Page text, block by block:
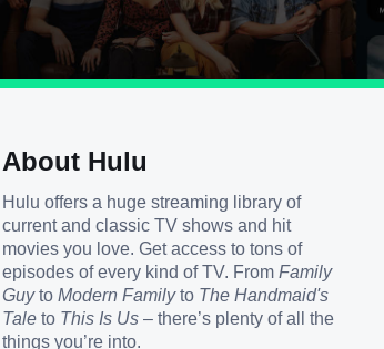
About Hulu
Hulu offers a huge streaming library of
current and classic TV shows and hit
movies you love. Get access to tons of
episodes of every kind of TV. From Family
Guyto Modern Familyto The Handmaid's
Taleto This Is Us– there’s plenty of all the
things you’re into.